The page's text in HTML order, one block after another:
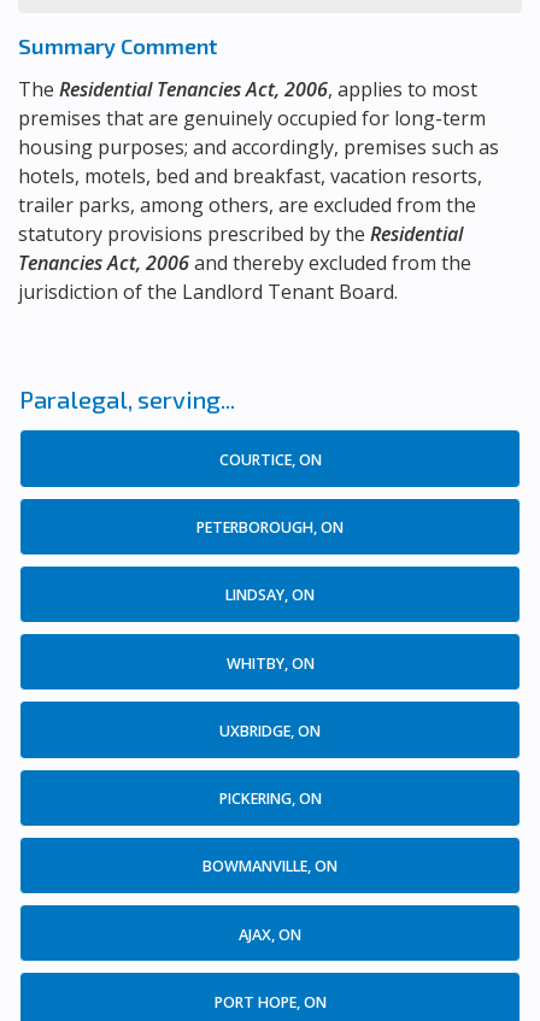
Summary Comment
The Residential Tenancies Act, 2006, applies to most
premises that are genuinely occupied for long-term
housing purposes; and accordingly, premises such as
hotels, motels, bed and breakfast, vacation resorts,
trailer parks, among others, are excluded from the
statutory provisions prescribed by the Residential
Tenancies Act, 2006and thereby excluded from the
jurisdiction of the Landlord Tenant Board.
Paralegal, serving...
COURTICE, ON
PETERBOROUGH, ON
LINDSAY, ON
WHITBY, ON
UXBRIDGE, ON
PICKERING, ON
BOWMANVILLE, ON
AJAX, ON
PORT HOPE, ON